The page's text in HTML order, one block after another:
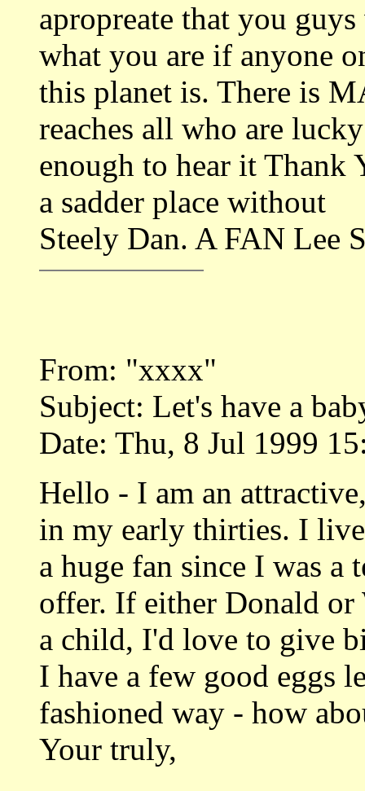
apropreate that you
what you are if anyone
this planet is. There is
reaches all who are lucky
enough to hear it
a sadder place without
Steely Dan. A FAN Lee
From: "xxxx"
Subject: Let's have a
Date: Thu, 8 Jul 1999
Hello - I am an
in my early thirties. I
a huge fan since I was a
offer. If either Donald or
a child, I'd love to give
I have a few good eggs
fashioned way - how
Your truly,